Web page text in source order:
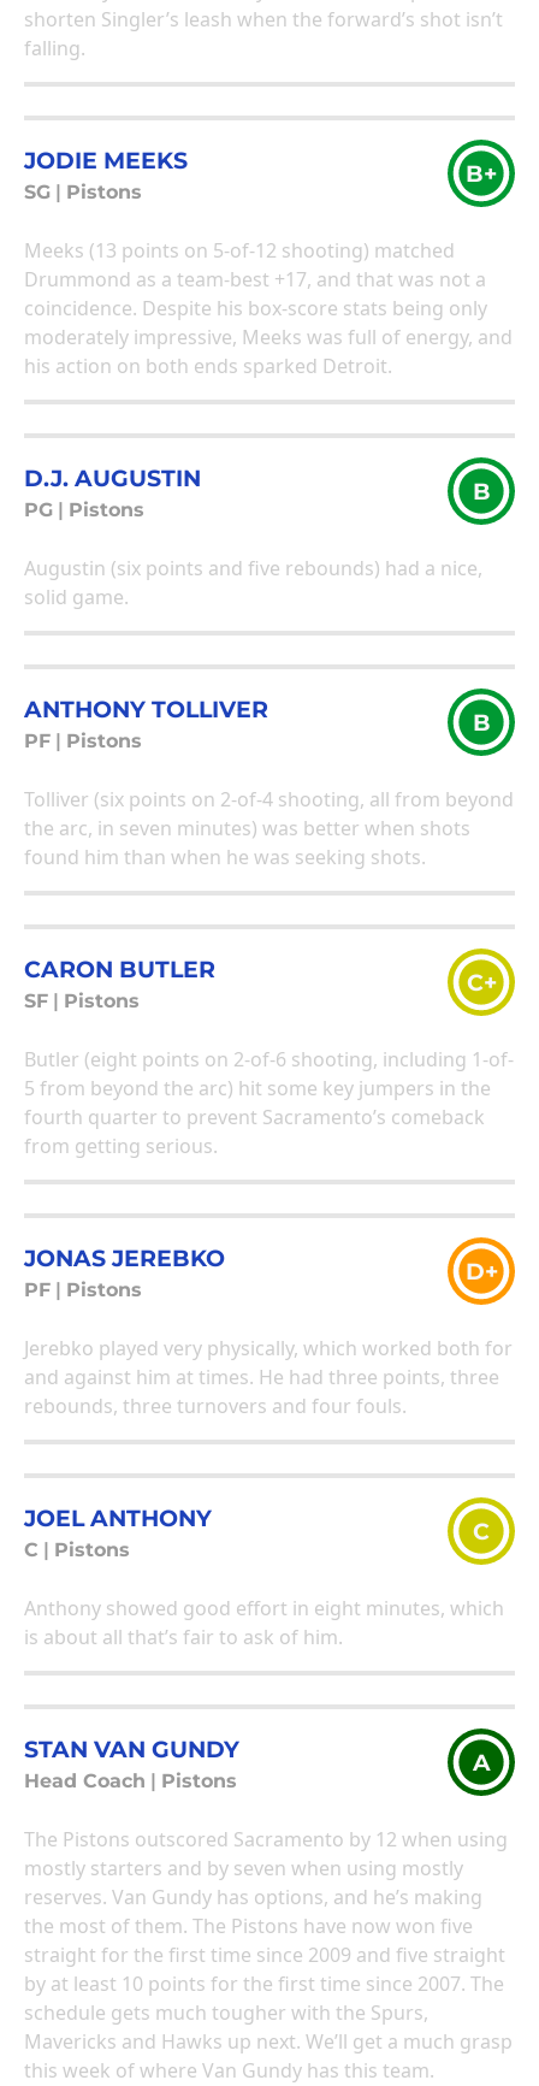
shorten Singler’s leash when the forward’s shot isn’t
falling.
JODIE MEEKS
SG Pistons
B+
Meeks (13 points on 5-of-12 shooting) matched
Drummond as a team-best +17, and that was not a
coincidence. Despite his box-score stats being only
moderately impressive, Meeks was full of energy, and
his action on both ends sparked Detroit.
D.J. AUGUSTIN
PG Pistons
B
Augustin (six points and five rebounds) had a nice,
solid game.
ANTHONY TOLLIVER
PF Pistons
B
Tolliver (six points on 2-of-4 shooting, all from beyond
the arc, in seven minutes) was better when shots
found him than when he was seeking shots.
CARON BUTLER
SF Pistons
C+
Butler (eight points on 2-of-6 shooting, including 1-of-
5 from beyond the arc) hit some key jumpers in the
fourth quarter to prevent Sacramento’s comeback
from getting serious.
JONAS JEREBKO
PF Pistons
D+
Jerebko played very physically, which worked both for
and against him at times. He had three points, three
rebounds, three turnovers and four fouls.
JOEL ANTHONY
C Pistons
C
Anthony showed good effort in eight minutes, which
is about all that’s fair to ask of him.
STAN VAN GUNDY
Head Coach Pistons
A
The Pistons outscored Sacramento by 12 when using
mostly starters and by seven when using mostly
reserves. Van Gundy has options, and he’s making
the most of them. The Pistons have now won five
straight for the first time since 2009 and five straight
by at least 10 points for the first time since 2007. The
schedule gets much tougher with the Spurs,
Mavericks and Hawks up next. We’ll get a much grasp
this week of where Van Gundy has this team.